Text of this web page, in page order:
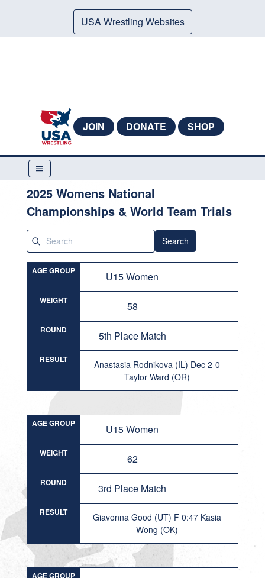
USA Wrestling Websites
JOIN DONATE SHOP
2025 Womens National
Championships & World Team Trials
Search
AGE GROUP U15 Women
WEIGHT 58
ROUND 5th Place Match
RESULT
Anastasia Rodnikova (IL) Dec 2-0
Taylor Ward (OR)
AGE GROUP U15 Women
WEIGHT 62
ROUND 3rd Place Match
RESULT
Giavonna Good (UT) F 0:47 Kasia
Wong (OK)
AGE GROUP